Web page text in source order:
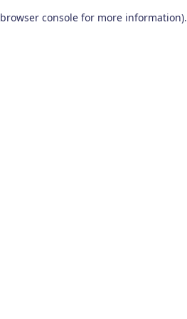
browser console for more information).